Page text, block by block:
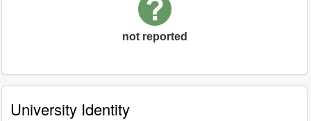
not reported
University Identity